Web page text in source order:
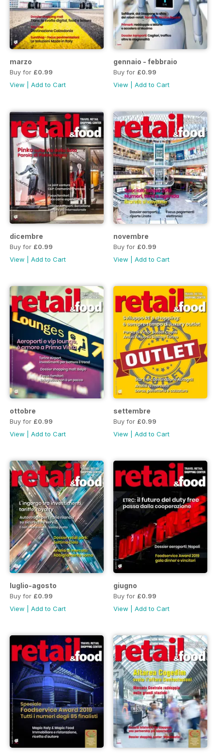
marzo
Buy for £0.99
View
Add to Cart
gennaio - febbraio
Buy for £0.99
View
Add to Cart
dicembre
Buy for £0.99
View
Add to Cart
novembre
Buy for £0.99
View
Add to Cart
ottobre
Buy for £0.99
View
Add to Cart
settembre
Buy for £0.99
View
Add to Cart
luglio-agosto
Buy for £0.99
View
Add to Cart
giugno
Buy for £0.99
View
Add to Cart